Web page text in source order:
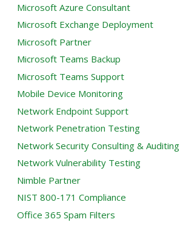
Microsoft Azure Consultant
Microsoft Exchange Deployment
Microsoft Partner
Microsoft Teams Backup
Microsoft Teams Support
Mobile Device Monitoring
Network Endpoint Support
Network Penetration Testing
Network Security Consulting & Auditing
Network Vulnerability Testing
Nimble Partner
NIST 800-171 Compliance
Office 365 Spam Filters